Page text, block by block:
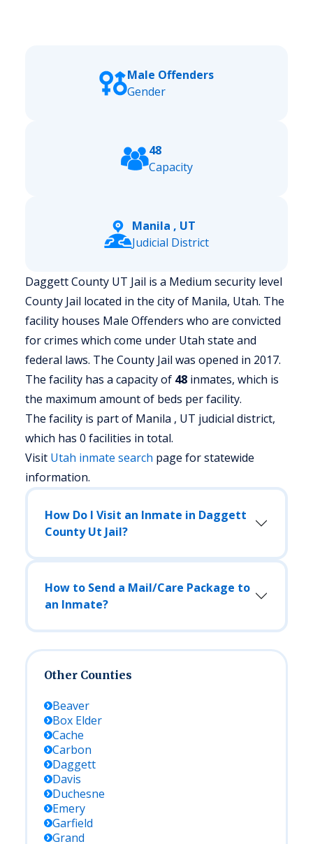
Male Offenders
Gender
48
Capacity
Manila , UT
Judicial District
Daggett County UT Jail is a Medium security level
County Jail located in the city of Manila, Utah. The
facility houses Male Offenders who are convicted
for crimes which come under Utah state and
federal laws. The County Jail was opened in 2017.
The facility has a capacity of 48 inmates, which is
the maximum amount of beds per facility.
The facility is part of Manila , UT judicial district,
which has 0 facilities in total.
Visit Utah inmate search page for statewide
information.
How Do I Visit an Inmate in Daggett
County Ut Jail?
How to Send a Mail/Care Package to
an Inmate?
Other Counties
Beaver
Box Elder
Cache
Carbon
Daggett
Davis
Duchesne
Emery
Garfield
Grand